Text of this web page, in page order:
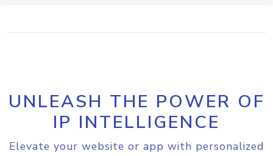
UNLEASH THE POWER OF
IP INTELLIGENCE
Elevate your website or app with personalized